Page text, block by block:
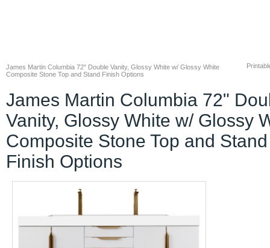
James Martin Columbia 72" Double Vanity, Glossy White w/ Glossy White
Composite Stone Top and Stand Finish Options
James Martin Columbia 72"
Vanity, Glossy White w/ Glossy
Composite Stone Top and Stand
Finish Options